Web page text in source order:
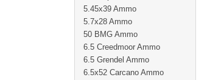
5.45x39 Ammo
5.7x28 Ammo
50 BMG Ammo
6.5 Creedmoor Ammo
6.5 Grendel Ammo
6.5x52 Carcano Ammo